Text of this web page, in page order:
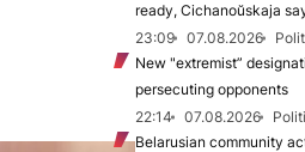
ready, Cichanoŭskaja
23:09
07.08.2026
New "extremist”
persecuting opponents
22:14
07.08.2026
Belarusian community